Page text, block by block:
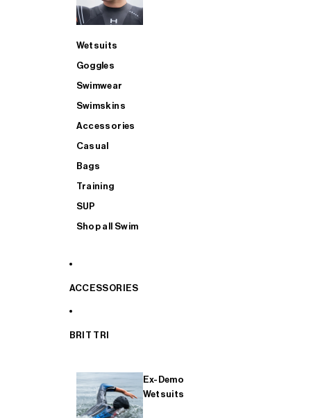
Wetsuits
Goggles
Swimwear
Swimskins
Accessories
Casual
Bags
Training
SUP
Shop all Swim
ACCESSORIES
BRIT TRI
Ex-Demo
Wetsuits